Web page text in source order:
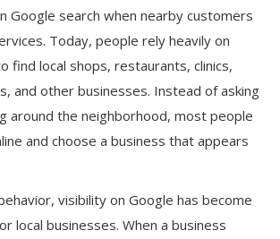
Google search when nearby customers
Today, people rely heavily on
find local shops, restaurants, clinics,
and other businesses. Instead of asking
around the neighborhood, most people
and choose a business that appears
visibility on Google has become
local businesses. When a business